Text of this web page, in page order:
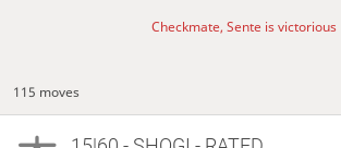
Checkmate, Sente is victorious
115 moves